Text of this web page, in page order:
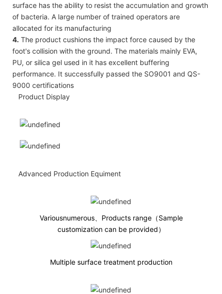
surface has the ability to resist the accumulation and growth
of bacteria. A large number of trained operators are
allocated for its manufacturing
4. The product cushions the impact force caused by the
foot's collision with the ground. The materials mainly EVA,
PU, or silica gel used in it has excellent buffering
performance. It successfully passed the SO9001 and QS-
9000 certifications
Product Display
Advanced Production Equiment
Variousnumerous、Products range（Sample
customization can be provided）
Multiple surface treatment production